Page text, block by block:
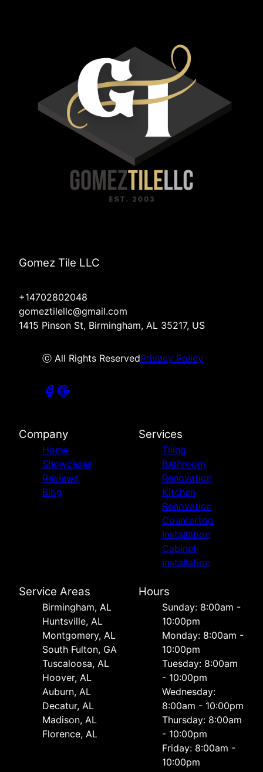
Gomez Tile LLC
+14702802048
gomeztilellc@gmail.com
1415 Pinson St, Birmingham, AL 35217, US
ⓒ All Rights ReservedPrivacy Policy
Company
Home
Showcases
Reviews
Blog
Services
Tiling
Bathroom
Renovation
Kitchen
Renovation
Countertop
Installation
Cabinet
Installation
Service Areas
Birmingham, AL
Huntsville, AL
Montgomery, AL
South Fulton, GA
Tuscaloosa, AL
Hoover, AL
Auburn, AL
Decatur, AL
Madison, AL
Florence, AL
Hours
Sunday: 8:00am -
10:00pm
Monday: 8:00am -
10:00pm
Tuesday: 8:00am
- 10:00pm
Wednesday:
8:00am - 10:00pm
Thursday: 8:00am
- 10:00pm
Friday: 8:00am -
10:00pm